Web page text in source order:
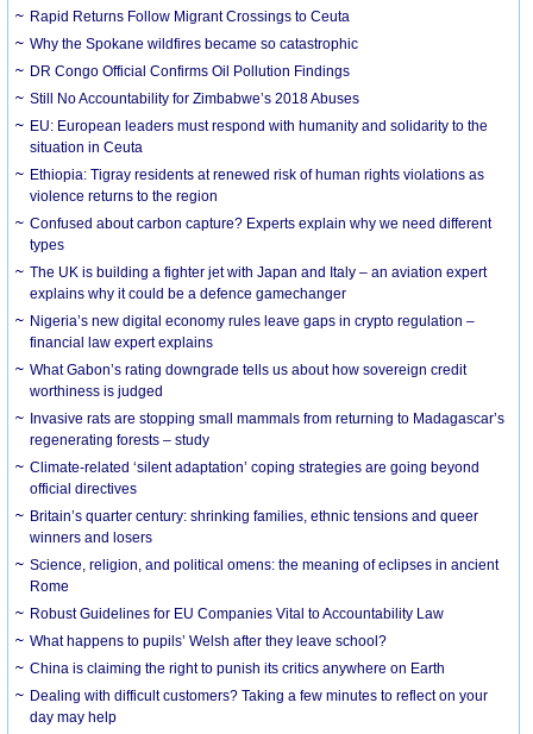
Rapid Returns Follow Migrant Crossings to Ceuta
Why the Spokane wildfires became so catastrophic
DR Congo Official Confirms Oil Pollution Findings
Still No Accountability for Zimbabwe’s 2018 Abuses
EU: European leaders must respond with humanity and solidarity to the
situation in Ceuta
Ethiopia: Tigray residents at renewed risk of human rights violations as
violence returns to the region
Confused about carbon capture? Experts explain why we need different
types
The UK is building a fighter jet with Japan and Italy – an aviation expert
explains why it could be a defence gamechanger
Nigeria’s new digital economy rules leave gaps in crypto regulation –
financial law expert explains
What Gabon’s rating downgrade tells us about how sovereign credit
worthiness is judged
Invasive rats are stopping small mammals from returning to Madagascar’s
regenerating forests – study
Climate-related ‘silent adaptation’ coping strategies are going beyond
official directives
Britain’s quarter century: shrinking families, ethnic tensions and queer
winners and losers
Science, religion, and political omens: the meaning of eclipses in ancient
Rome
Robust Guidelines for EU Companies Vital to Accountability Law
What happens to pupils’ Welsh after they leave school?
China is claiming the right to punish its critics anywhere on Earth
Dealing with difficult customers? Taking a few minutes to reflect on your
day may help